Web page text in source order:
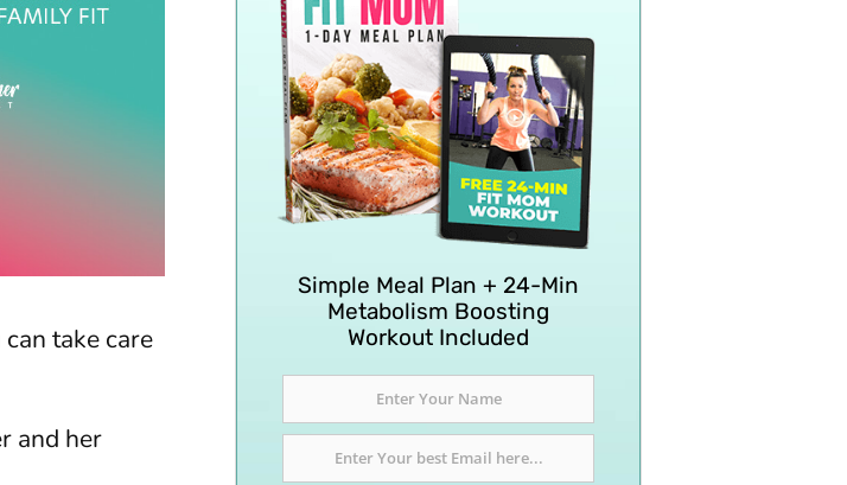
take care
and her
Simple Meal Plan + 24-Min
Metabolism Boosting
Workout Included